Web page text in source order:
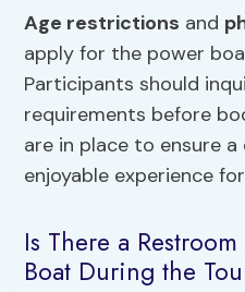
Age restrictions and
apply for the power
Participants should
requirements before
are in place to ensure
enjoyable experience
Is There a
Boat During the